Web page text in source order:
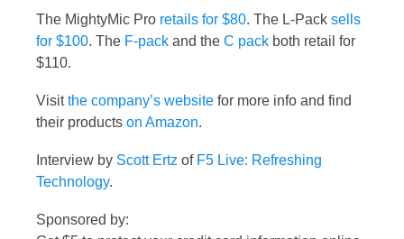
The MightyMic Pro retails for $80. The L-Pack sells
for $100. The F-pack and the C pack both retail for
$110.
Visitthe company’s website for more info and find
their products on Amazon.
Interview by Scott Ertz of F5 Live: Refreshing
Technology.
Sponsored by: